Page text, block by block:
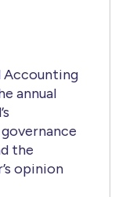
Accounting
annual
the
opinion